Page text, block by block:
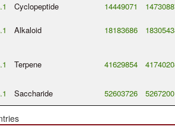
Cyclopeptide 14449071
Alkaloid 18183686
Terpene 41629854
Saccharide 52603726